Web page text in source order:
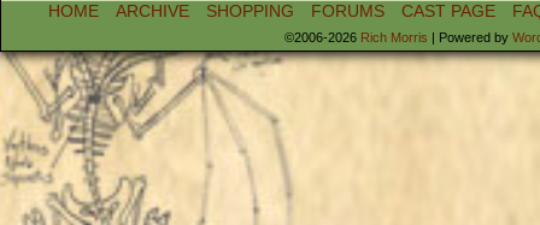
HOME ARCHIVE SHOPPING FORUMS CAST PAGE
©2006-2026 Rich Morris Powered by